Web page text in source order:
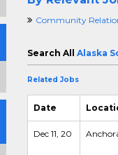
Community
Search All Alaska
Related Jobs
Date
Dec 11, 20